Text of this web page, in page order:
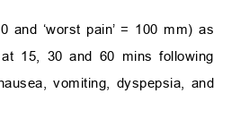
and ‘worst pain’ = 100 mm) as
15, 30 and 60 mins following
vomiting, dyspepsia, and